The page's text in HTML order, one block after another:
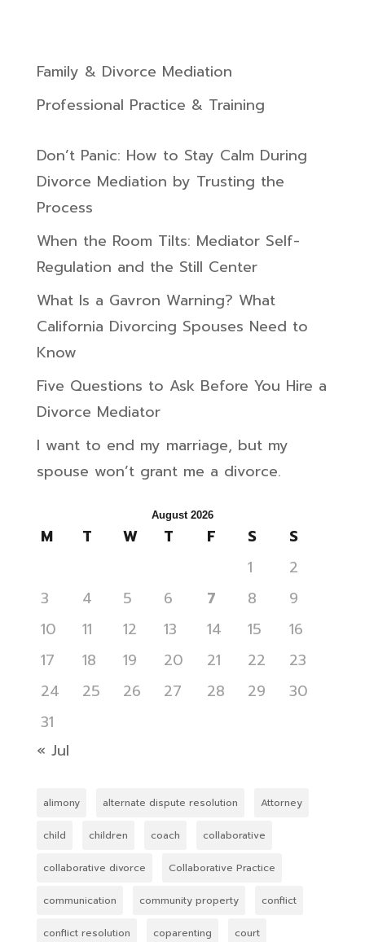
Family & Divorce Mediation
Professional Practice & Training
Don’t Panic: How to Stay Calm During
Divorce Mediation by Trusting the
Process
When the Room Tilts: Mediator Self-
Regulation and the Still Center
What Is a Gavron Warning? What
California Divorcing Spouses Need to
Know
Five Questions to Ask Before You Hire a
Divorce Mediator
I want to end my marriage, but my
spouse won’t grant me a divorce.
August 2026
M T W T F S
S
1
2
3
4 5 6 7 8
9
10
11 12 13 14 15
16
17
18 19 20 21 22
23
24
25 26 27 28 29
30
31
« Jul
alimony alternate dispute resolution Attorney
child children coach collaborative
collaborative divorce Collaborative Practice
communication community property conflict
conflict resolution coparenting court